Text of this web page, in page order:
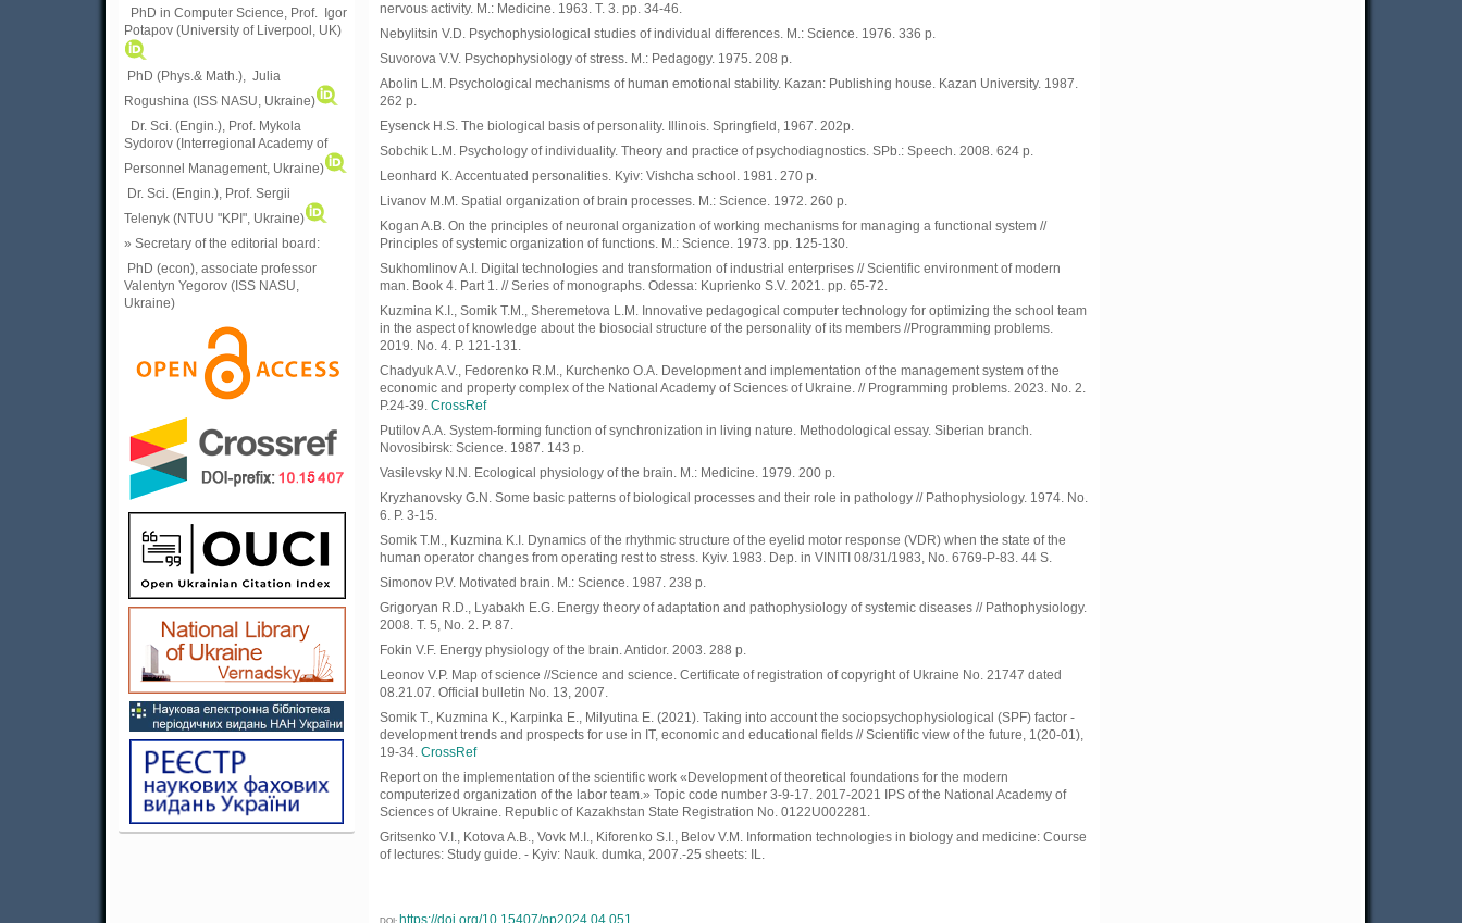
PhD in Computer Science, Prof. Igor
Potapov (University of Liverpool, UK)
PhD (Phys.& Math.), Julia
Rogushina (ISS NASU, Ukraine)
Dr. Sci. (Engin.), Prof. Mykola
Sydorov (Interregional Academy of
Personnel Management, Ukraine)
Dr. Sci. (Engin.), Prof. Sergii
Telenyk (NTUU "KPI", Ukraine)
» Secretary of the editorial board:
PhD (econ), associate professor
Valentyn Yegorov (ISS NASU,
Ukraine)
nervous activity. M.: Medicine. 1963. T. 3. pp. 34-46.
Nebylitsin V.D. Psychophysiological studies of individual differences. M.: Science. 1976. 336 p.
Suvorova V.V. Psychophysiology of stress. M.: Pedagogy. 1975. 208 p.
Abolin L.M. Psychological mechanisms of human emotional stability. Kazan: Publishing house. Kazan University. 1987.
262 p.
Eysenck H.S. The biological basis of personality. Illinois. Springfield, 1967. 202p.
Sobchik L.M. Psychology of individuality. Theory and practice of psychodiagnostics. SPb.: Speech. 2008. 624 p.
Leonhard K. Accentuated personalities. Kyiv: Vishcha school. 1981. 270 p.
Livanov M.M. Spatial organization of brain processes. M.: Science. 1972. 260 p.
Kogan A.B. On the principles of neuronal organization of working mechanisms for managing a functional system //
Principles of systemic organization of functions. M.: Science. 1973. pp. 125-130.
Sukhomlinov A.I. Digital technologies and transformation of industrial enterprises // Scientific environment of modern
man. Book 4. Part 1. // Series of monographs. Odessa: Kuprienko S.V. 2021. pp. 65-72.
Kuzmina K.I., Somik T.M., Sheremetova L.M. Innovative pedagogical computer technology for optimizing the school team
in the aspect of knowledge about the biosocial structure of the personality of its members //Programming problems.
2019. No. 4. P. 121-131.
Chadyuk A.V., Fedorenko R.M., Kurchenko O.A. Development and implementation of the management system of the
economic and property complex of the National Academy of Sciences of Ukraine. // Programming problems. 2023. No. 2.
P.24-39. CrossRef
Putilov A.A. System-forming function of synchronization in living nature. Methodological essay. Siberian branch.
Novosibirsk: Science. 1987. 143 p.
Vasilevsky N.N. Ecological physiology of the brain. M.: Medicine. 1979. 200 p.
Kryzhanovsky G.N. Some basic patterns of biological processes and their role in pathology // Pathophysiology. 1974. No.
6. P. 3-15.
Somik T.M., Kuzmina K.I. Dynamics of the rhythmic structure of the eyelid motor response (VDR) when the state of the
human operator changes from operating rest to stress. Kyiv. 1983. Dep. in VINITI 08/31/1983, No. 6769-P-83. 44 S.
Simonov P.V. Motivated brain. M.: Science. 1987. 238 p.
Grigoryan R.D., Lyabakh E.G. Energy theory of adaptation and pathophysiology of systemic diseases // Pathophysiology.
2008. T. 5, No. 2. P. 87.
Fokin V.F. Energy physiology of the brain. Antidor. 2003. 288 p.
Leonov V.P. Map of science //Science and science. Certificate of registration of copyright of Ukraine No. 21747 dated
08.21.07. Official bulletin No. 13, 2007.
Somik T., Kuzmina K., Karpinka E., Milyutina E. (2021). Taking into account the sociopsychophysiological (SPF) factor -
development trends and prospects for use in IT, economic and educational fields // Scientific view of the future, 1(20-01),
19-34. CrossRef
Report on the implementation of the scientific work «Development of theoretical foundations for the modern
computerized organization of the labor team.» Topic code number 3-9-17. 2017-2021 IPS of the National Academy of
Sciences of Ukraine. Republic of Kazakhstan State Registration No. 0122U002281.
Gritsenko V.I., Kotova A.B., Vovk M.I., Kiforenko S.I., Belov V.M. Information technologies in biology and medicine: Course
of lectures: Study guide. - Kyiv: Nauk. dumka, 2007.-25 sheets: IL.
DOI: https://doi.org/10.15407/pp2024.04.051